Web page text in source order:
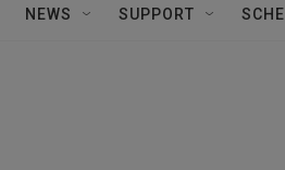
NEWS SUPPORT